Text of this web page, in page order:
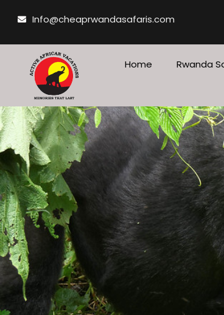
Info@cheaprwandasafaris.com
Home Rwanda